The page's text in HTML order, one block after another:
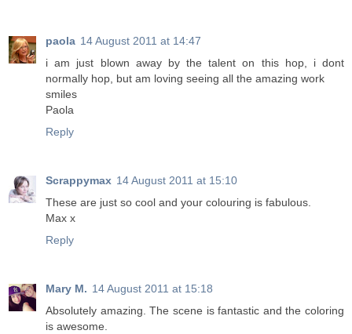
paola 14 August 2011 at 14:47
i am just blown away by the talent on this hop, i dont
normally hop, but am loving seeing all the amazing work
smiles
Paola
Reply
Scrappymax 14 August 2011 at 15:10
These are just so cool and your colouring is fabulous.
Max x
Reply
Mary M. 14 August 2011 at 15:18
Absolutely amazing. The scene is fantastic and the coloring
is awesome.